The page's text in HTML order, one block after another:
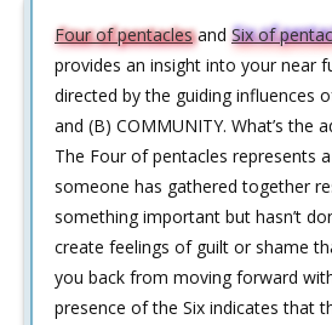
Four of pentaclesand Six of
provides an insight into your near
directed by the guiding influences
and (B) COMMUNITY. What’s the
The Four of pentacles represents
someone has gathered together
something important but hasn’t
create feelings of guilt or shame
you back from moving forward
presence of the Six indicates that